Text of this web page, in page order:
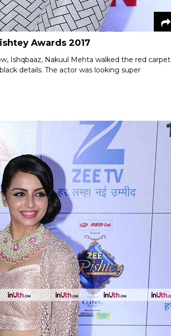
Awards 2017
Ishqbaaz, Nakuul Mehta walked the red carpet
details. The actor was looking super